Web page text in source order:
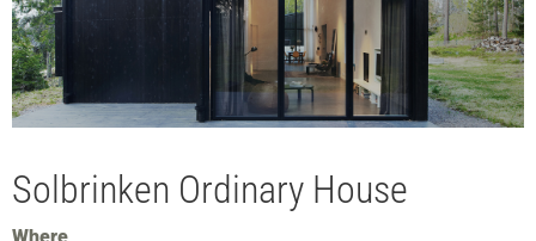
Solbrinken Ordinary House